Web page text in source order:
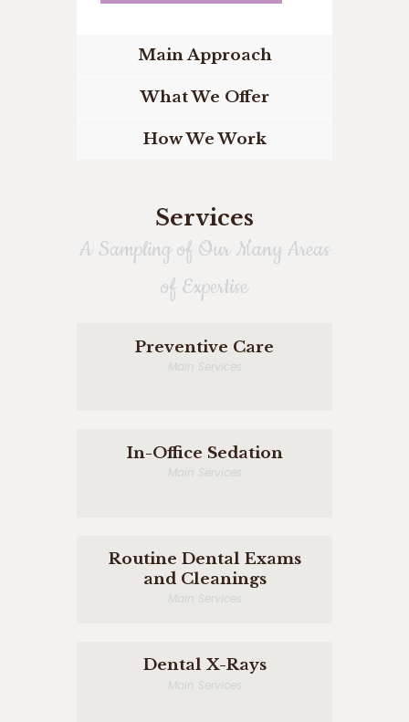
Main Approach
What We Offer
How We Work
Services
A Sampling of Our Many Areas
of Expertise
Preventive Care
Main Services
In-Office Sedation
Main Services
Routine Dental Exams
and Cleanings
Main Services
Dental X-Rays
Main Services